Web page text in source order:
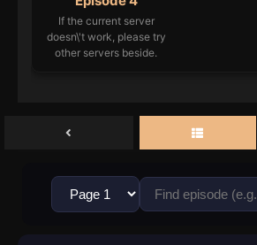
If the current server
doesn\'t work, please try
other servers beside.